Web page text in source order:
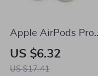
Apple AirPods Pro
Memory Foam Noise
Isolating Ear Tips
US $6.32
US $17.41